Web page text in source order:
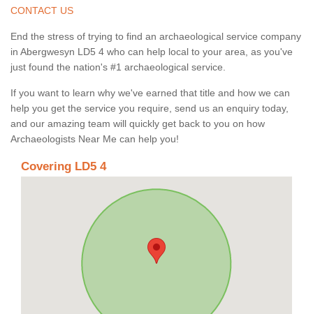
CONTACT US
End the stress of trying to find an archaeological service company
in Abergwesyn LD5 4 who can help local to your area, as you've
just found the nation's #1 archaeological service.
If you want to learn why we've earned that title and how we can
help you get the service you require, send us an enquiry today,
and our amazing team will quickly get back to you on how
Archaeologists Near Me can help you!
Covering LD5 4